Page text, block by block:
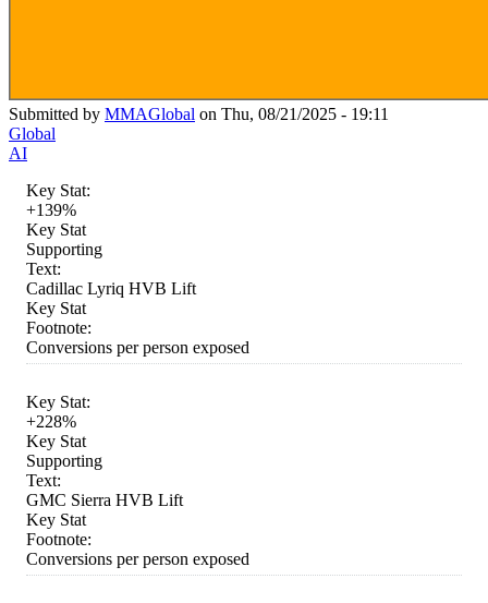
Submitted by MMAGlobal on Thu, 08/21/2025 - 19:11
Global
AI
Key Stat:
+139%
Key Stat
Supporting
Text:
Cadillac Lyriq HVB Lift
Key Stat
Footnote:
Conversions per person exposed
Key Stat:
+228%
Key Stat
Supporting
Text:
GMC Sierra HVB Lift
Key Stat
Footnote:
Conversions per person exposed